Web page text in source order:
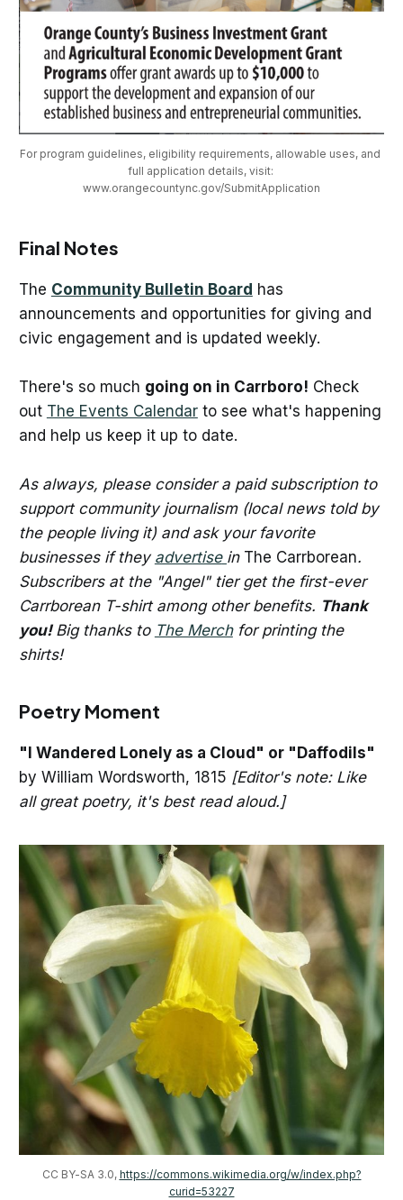
For program guidelines, eligibility requirements, allowable uses, and
full application details, visit:
www.orangecountync.gov/SubmitApplication
Final Notes
The Community Bulletin Board has
announcements and opportunities for giving and
civic engagement and is updated weekly.
There's so much going on in Carrboro! Check
out The Events Calendarto see what's happening
and help us keep it up to date.
As always, please consider a paid subscription to
support community journalism (local news told by
the people living it) and ask your favorite
businesses if they advertise in The Carrborean.
Subscribers at the "Angel" tier get the first-ever
Carrborean T-shirt among other benefits. Thank
you! Big thanks to The Merchfor printing the
shirts!
Poetry Moment
"I Wandered Lonely as a Cloud" or "Daffodils"
by William Wordsworth, 1815 [Editor's note: Like
all great poetry, it's best read aloud.]
CC BY-SA 3.0, https://commons.wikimedia.org/w/index.php?
curid=53227